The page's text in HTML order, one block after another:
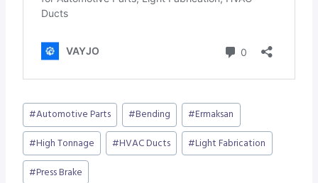
Post
Tags:
#Automotive Parts #Bending #Ermaksan
#High Tonnage #HVAC Ducts #Light Fabrication
#Press Brake